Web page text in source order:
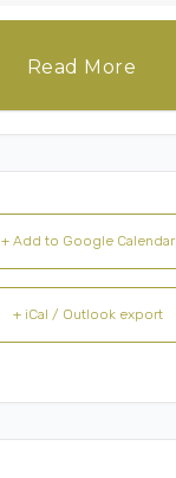
Read More
+ Add to Google Calendar
+ iCal / Outlook export